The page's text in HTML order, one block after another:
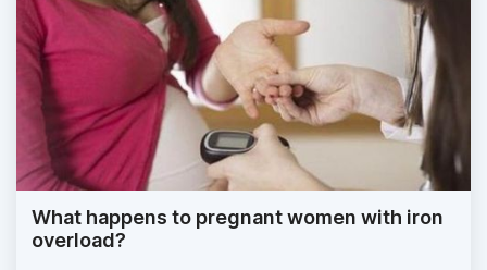
What happens to pregnant women with iron
overload?